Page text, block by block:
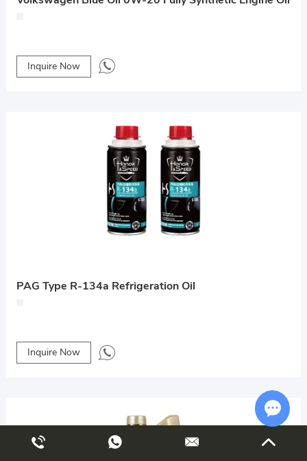
Inquire Now
PAG Type R-134a Refrigeration Oil
Inquire Now